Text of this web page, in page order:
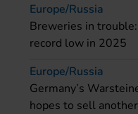
Europe/Russia
Breweries in
record low in 2025
Europe/Russia
Germany’s
hopes to sell another